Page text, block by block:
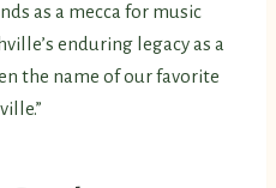
as a mecca for music
enduring legacy as a
the name of our favorite